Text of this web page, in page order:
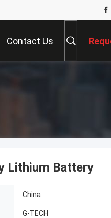
Contact Us
Lithium Battery
China
G-TECH